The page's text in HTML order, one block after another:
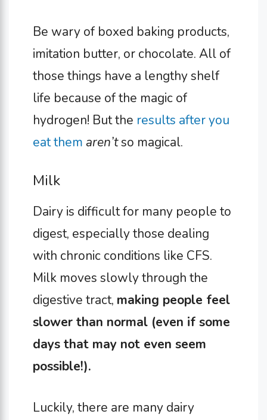
Be wary of boxed baking products,
imitation butter, or chocolate. All of
those things have a lengthy shelf
life because of the magic of
hydrogen! But the results after you
eat them aren’tso magical.
Milk
Dairy is difficult for many people to
digest, especially those dealing
with chronic conditions like CFS.
Milk moves slowly through the
digestive tract, making people feel
slower than normal (even if some
days that may not even seem
possible!).
Luckily, there are many dairy